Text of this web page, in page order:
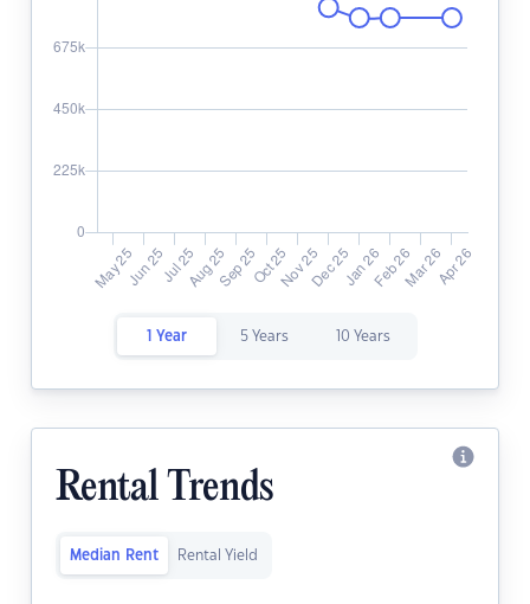
1 Year 5 Years 10 Years
Rental Trends
Median Rent Rental Yield